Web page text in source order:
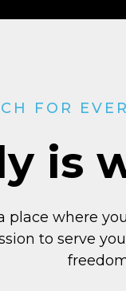
FOR
is
place where
to serve